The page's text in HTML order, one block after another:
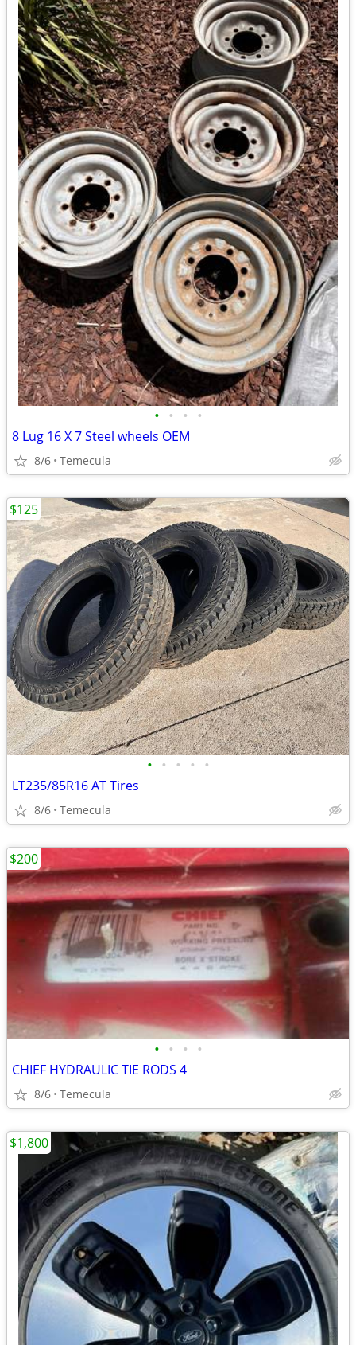
• • • •
8 Lug 16 X 7 Steel wheels OEM
8/6 Temecula
• • • • •
LT235/85R16 AT Tires
8/6 Temecula
$125
• • • •
CHIEF HYDRAULIC TIE RODS 4
8/6 Temecula
$200
$1,800